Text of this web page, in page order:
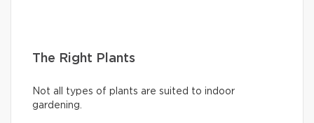
The Right Plants
Not all types of plants are suited to indoor
gardening.